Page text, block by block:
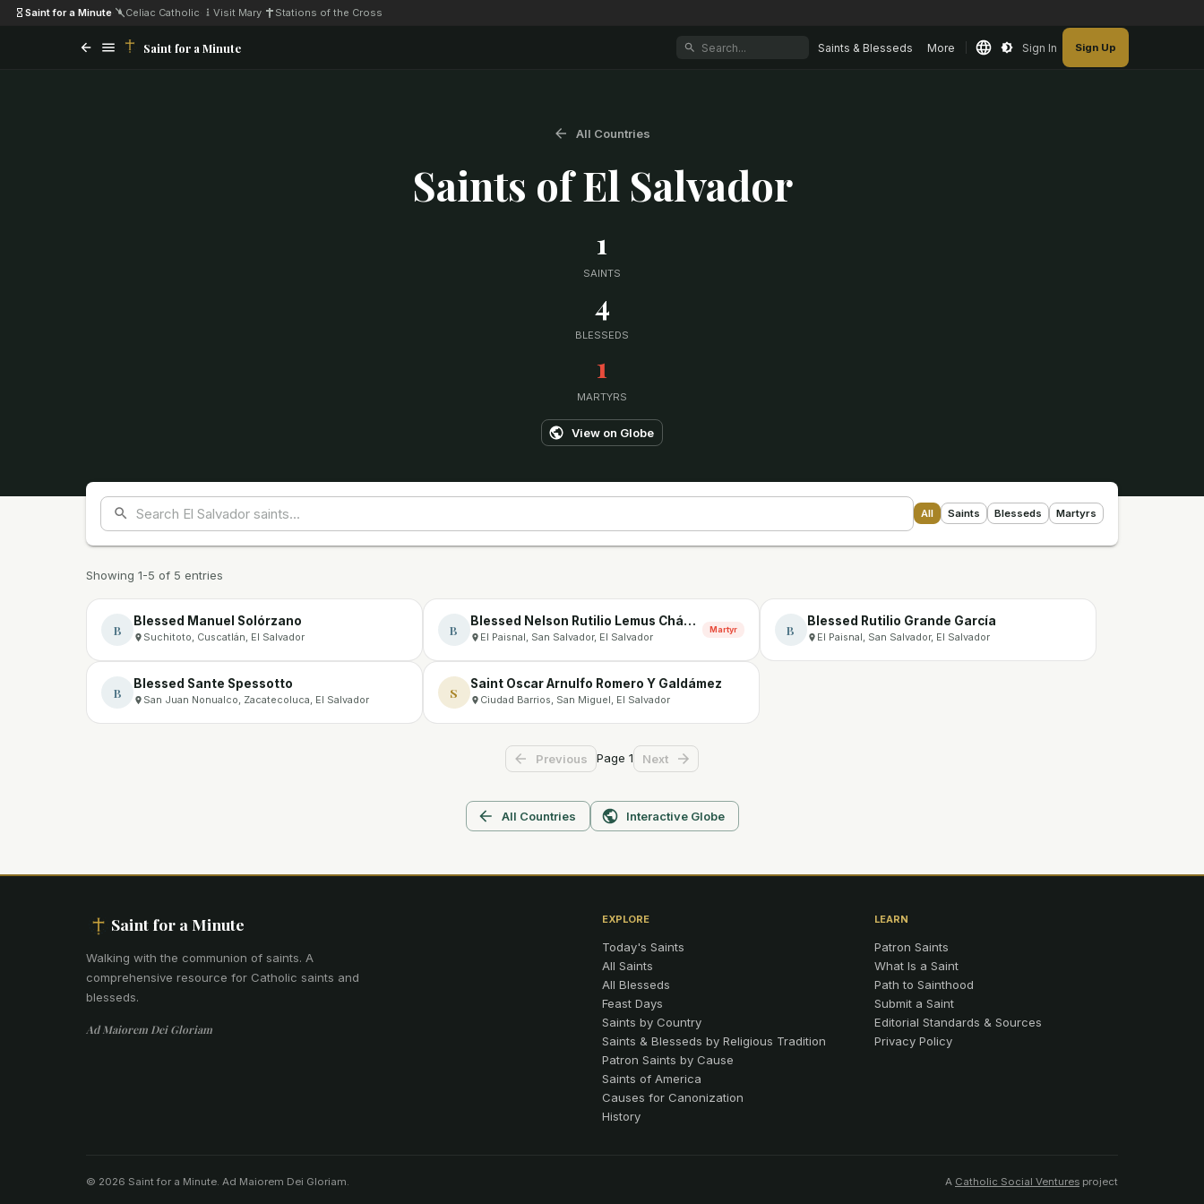
Saint for a Minute Celiac Catholic Visit Mary Stations of the Cross
Saint for a Minute Saints & Blesseds More Sign In Sign Up
All Countries
Saints ofEl Salvador
1
SAINTS
4
BLESSEDS
1
MARTYRS
View on Globe
All Saints Blesseds Martyrs
Showing 1-5 of 5 entries
B
Blessed Manuel Solórzano
Suchitoto, Cuscatlán, El Salvador B
Blessed Nelson Rutilio Lemus Chávez
El Paisnal, San Salvador, El Salvador
Martyr B
Blessed Rutilio Grande García
El Paisnal, San Salvador, El Salvador
B
Blessed Sante Spessotto
San Juan Nonualco, Zacatecoluca, El Salvador S
Saint Oscar Arnulfo Romero Y Galdámez
Ciudad Barrios, San Miguel, El Salvador
Previous Page 1 Next
All Countries Interactive Globe
Saint for a Minute
Walking with the communion of saints. A
comprehensive resource for Catholic saints and
blesseds.
Ad Maiorem Dei Gloriam
EXPLORE
Today's Saints
All Saints
All Blesseds
Feast Days
Saints by Country
Saints & Blesseds by Religious Tradition
Patron Saints by Cause
Saints of America
Causes for Canonization
History
LEARN
Patron Saints
What Is a Saint
Path to Sainthood
Submit a Saint
Editorial Standards & Sources
Privacy Policy
© 2026 Saint for a Minute. Ad Maiorem Dei Gloriam. A Catholic Social Ventures project